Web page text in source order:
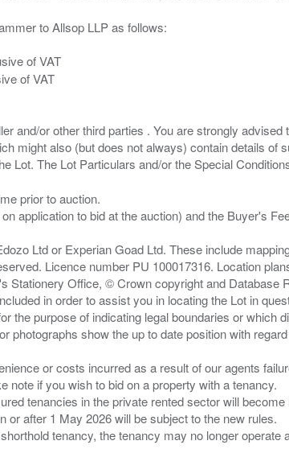
to Allsop LLP as follows:
of VAT
of VAT
and/or other third parties . You are strongly
might also (but does not always) contain details of
prior to auction.
application to bid at the auction) and the Buyer's
Ltd or Experian Goad Ltd. These include
Licence number PU 100017316. Location
Stationery Office, © Crown copyright and Database
in order to assist you in locating the Lot in
the purpose of indicating legal boundaries or which
photographs show the up to date position with
or costs incurred as a result of our agents
note if you wish to bid on a property with a tenancy.
tenancies in the private rented sector will
or after 1 May 2026 will be subject to the new rules.
tenancy, the tenancy may no longer